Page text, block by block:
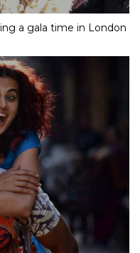
a gala time in London